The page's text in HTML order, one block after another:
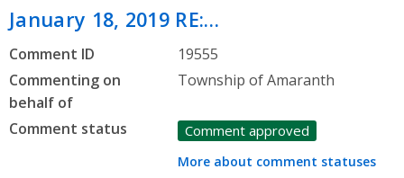
January 18, 2019 RE:…
Comment ID
19555
Commenting on
behalf of
Township of Amaranth
Comment status Comment approved
More about comment statuses